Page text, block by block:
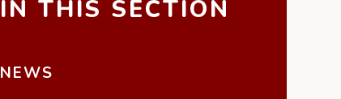
IN THIS SECTION
NEWS